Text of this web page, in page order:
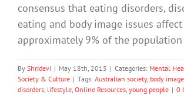
consensus that eating disorders,
eating and body image issues affect
approximately 9% of the population
By Shridevi | May 18th, 2015 | Categories: Mental
Society & Culture | Tags: Australian society, body image
disorders, lifestyle, Online Resources, young people | 0